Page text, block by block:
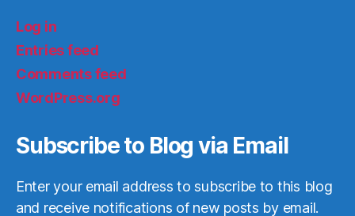
Log in
Entries feed
Comments feed
WordPress.org
Subscribe to Blog via Email
Enter your email address to subscribe to this blog
and receive notifications of new posts by email.